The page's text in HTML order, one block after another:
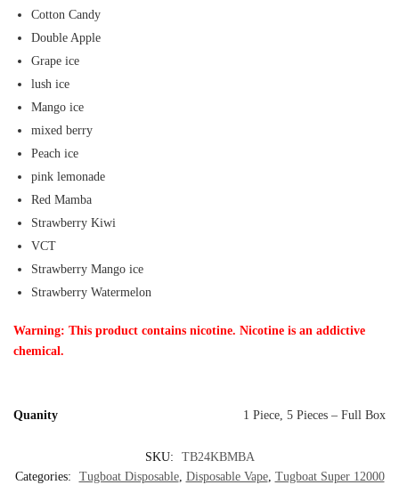
Cotton Candy
Double Apple
Grape ice
lush ice
Mango ice
mixed berry
Peach ice
pink lemonade
Red Mamba
Strawberry Kiwi
VCT
Strawberry Mango ice
Strawberry Watermelon
Warning: This product contains nicotine. Nicotine is an addictive
chemical.
Quanity 1 Piece, 5 Pieces – Full Box
SKU:
TB24KBMBA
Categories:
Tugboat Disposable, Disposable Vape, Tugboat Super 12000